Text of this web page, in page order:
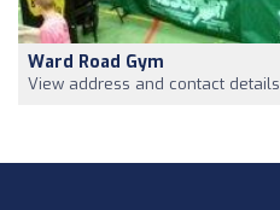
Ward Road Gym
View address and contact details